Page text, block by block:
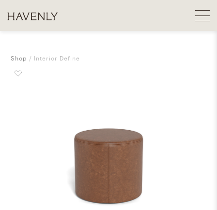
Shop Interior Define